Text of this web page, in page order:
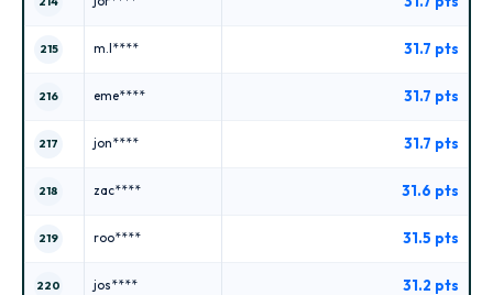
215 m.l**** 31.7 pts
216 eme**** 31.7 pts
217 jon**** 31.7 pts
218 zac**** 31.6 pts
219 roo**** 31.5 pts
220 jos**** 31.2 pts